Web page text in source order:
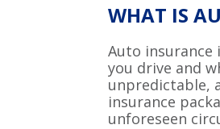
WHAT IS
Auto insurance
you drive and
unpredictable,
insurance
unforeseen